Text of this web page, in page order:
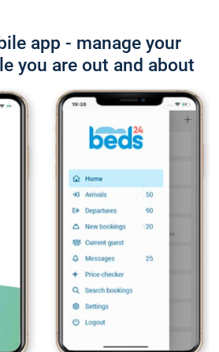
app - manage your
you are out and about